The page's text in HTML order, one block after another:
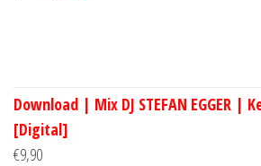
Download | Mix DJ STEFAN EGGER |
[Digital]
€9,90